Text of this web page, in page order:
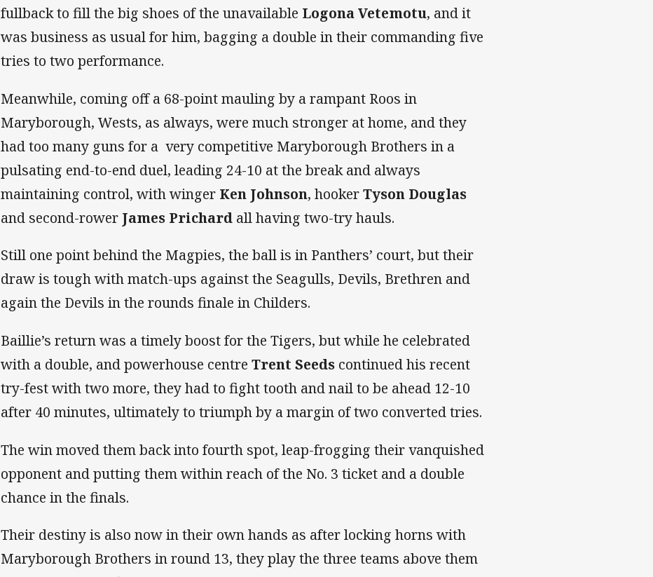
fullback to fill the big shoes of the unavailable Logona Vetemotu, and it
was business as usual for him, bagging a double in their commanding five
tries to two performance.
Meanwhile, coming off a 68-point mauling by a rampant Roos in
Maryborough, Wests, as always, were much stronger at home, and they
had too many guns for a very competitive Maryborough Brothers in a
pulsating end-to-end duel, leading 24-10 at the break and always
maintaining control, with winger Ken Johnson, hookerTyson Douglas
and second-rower James Prichard all having two-try hauls.
Still one point behind the Magpies, the ball is in Panthers’ court, but their
draw is tough with match-ups against the Seagulls, Devils, Brethren and
again the Devils in the rounds finale in Childers.
Baillie’s return was a timely boost for the Tigers, but while he celebrated
with a double, and powerhouse centreTrent Seeds continued his recent
try-fest with two more, they had to fight tooth and nail to be ahead 12-10
after 40 minutes, ultimately to triumph by a margin of two converted tries.
The win moved them back into fourth spot, leap-frogging their vanquished
opponent and putting them within reach of the No. 3 ticket and a double
chance in the finals.
Their destiny is also now in their own hands as after locking horns with
Maryborough Brothers in round 13, they play the three teams above them